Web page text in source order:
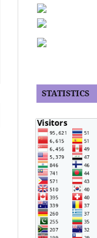
STATISTICS